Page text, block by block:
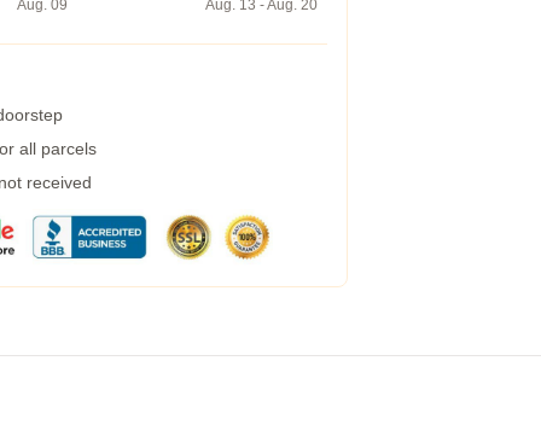
Aug. 09
Aug. 13 - Aug. 20
all parcels
received